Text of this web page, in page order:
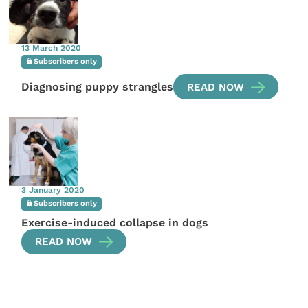
13 March 2020
Subscribers only
Diagnosing puppy strangles READ NOW
3 January 2020
Subscribers only
Exercise-induced collapse in dogs
READ NOW